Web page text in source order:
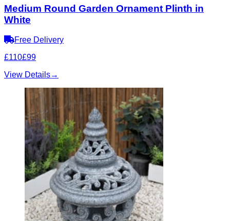
Medium Round Garden Ornament Plinth in
White
Free Delivery
£110£99
View Details→